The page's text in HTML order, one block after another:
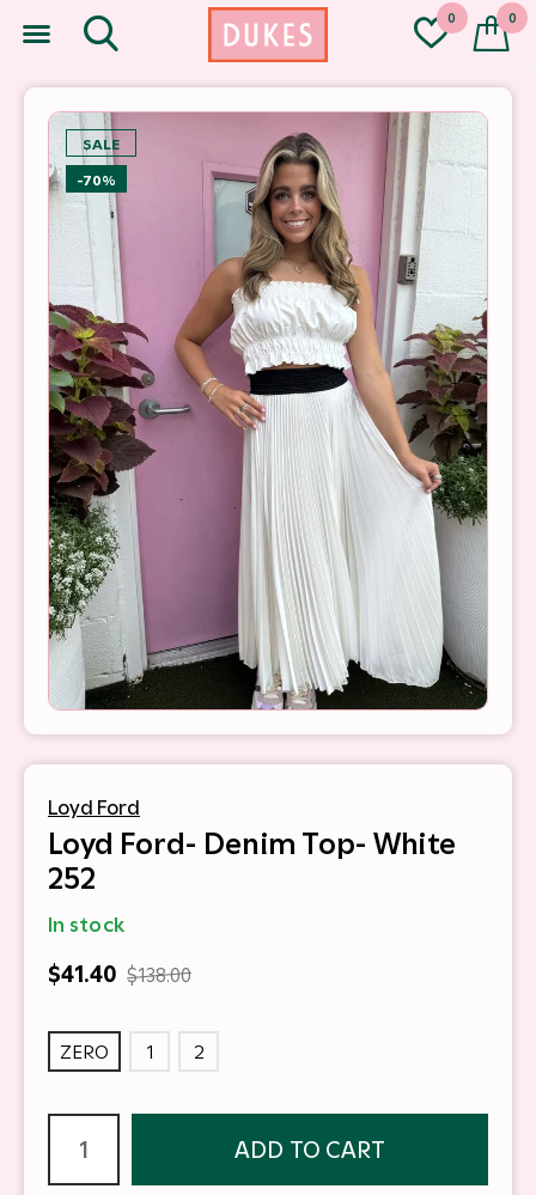
0 0
SALE
-70%
Loyd Ford
Loyd Ford- Denim Top- White
252
In stock
$41.40 $138.00
ZERO 1 2
ADD TO CART